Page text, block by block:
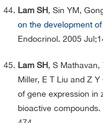
Lam SH, Sin YM,
on the development
Endocrinol. 2005
Lam SH, S Mathavan,
Miller, E T Liu and Z
of gene expression in
bioactive